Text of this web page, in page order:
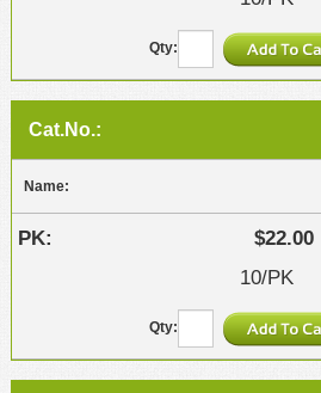
$22.00
10/PK